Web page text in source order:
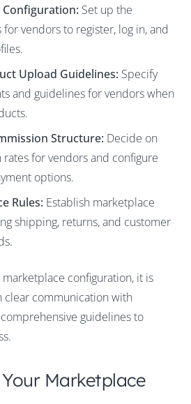
Set up the
for vendors to register, log in, and
Upload Guidelines: Specify
and guidelines for vendors when
Structure: Decide on
for vendors and configure
options.
Rules: Establish marketplace
shipping, returns, and customer
configuration, it is
communication with
guidelines to
Marketplace